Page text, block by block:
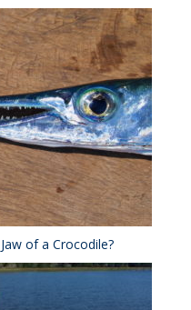
of a Crocodile?